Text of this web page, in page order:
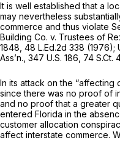
It is well established that a
may nevertheless
commerce and thus violate
Building Co. v. Trustees of
1848 48 L.Ed.2d 338 (1976);
Ass’n., 347 U.S. 186 74 S.Ct.
In its attack on the “affecting
since there was no proof of
and no proof that a greater
entered Florida in the
customer allocation
affect interstate commerce.